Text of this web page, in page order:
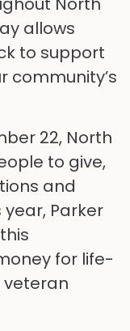
allows
to support
community’s
22, North
to give,
and
year, Parker
for life-